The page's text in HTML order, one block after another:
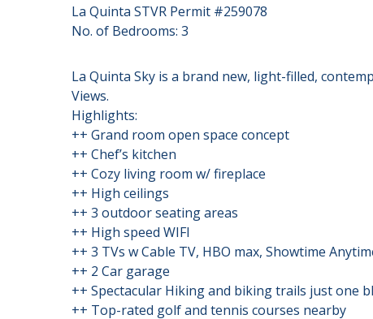
La Quinta STVR Permit #259078
No. of Bedrooms: 3
La Quinta Sky is a brand new, light-filled,
Views.
Highlights:
++ Grand room open space concept
++ Chef’s kitchen
++ Cozy living room w/ fireplace
++ High ceilings
++ 3 outdoor seating areas
++ High speed WIFI
++ 3 TVs w Cable TV, HBO max, Showtime
++ 2 Car garage
++ Spectacular Hiking and biking trails just one
++ Top-rated golf and tennis courses nearby